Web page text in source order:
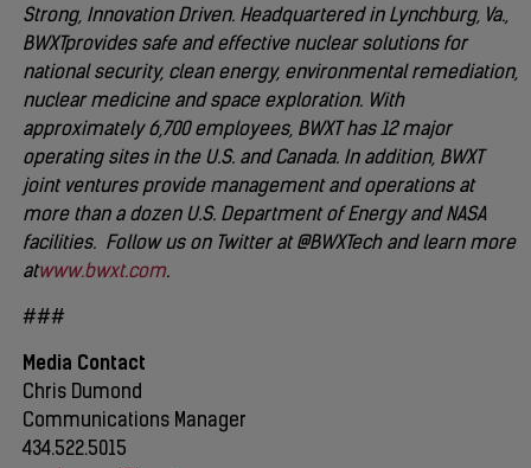
Strong, Innovation Driven. Headquartered in Lynchburg, Va.,
BWXTprovides safe and effective nuclear solutions for
national security, clean energy, environmental remediation,
nuclear medicine and space exploration. With
approximately 6,700 employees, BWXT has 12 major
operating sites in the U.S. and Canada. In addition, BWXT
joint ventures provide management and operations at
more than a dozen U.S. Department of Energy and NASA
facilities. Follow us on Twitter at @BWXTech and learn more
atwww.bwxt.com.
###
Media Contact
Chris Dumond
Communications Manager
434.522.5015